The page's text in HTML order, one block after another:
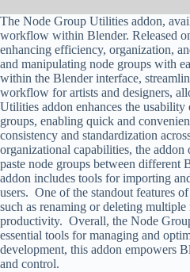
The Node Group Utilities addon,
workflow within Blender. Released
enhancing efficiency, organization,
and manipulating node groups with
within the Blender interface,
workflow for artists and designers,
Utilities addon enhances the usability
groups, enabling quick and
consistency and standardization
organizational capabilities, the
paste node groups between different
addon includes tools for importing
users. One of the standout features
such as renaming or deleting
productivity. Overall, the Node
essential tools for managing and
development, this addon empowers
and control.